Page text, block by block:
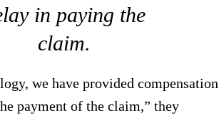
in paying the
claim.
we have provided compensation
payment of the claim,” they